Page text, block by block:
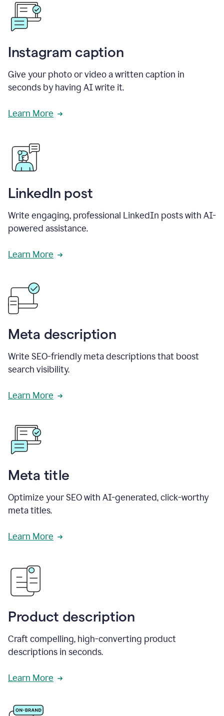
Instagram caption
Give your photo or video a written caption in
seconds by having AI write it.
Learn More
LinkedIn post
Write engaging, professional LinkedIn posts with AI-
powered assistance.
Learn More
Meta description
Write SEO-friendly meta descriptions that boost
search visibility.
Learn More
Meta title
Optimize your SEO with AI-generated, click-worthy
meta titles.
Learn More
Product description
Craft compelling, high-converting product
descriptions in seconds.
Learn More